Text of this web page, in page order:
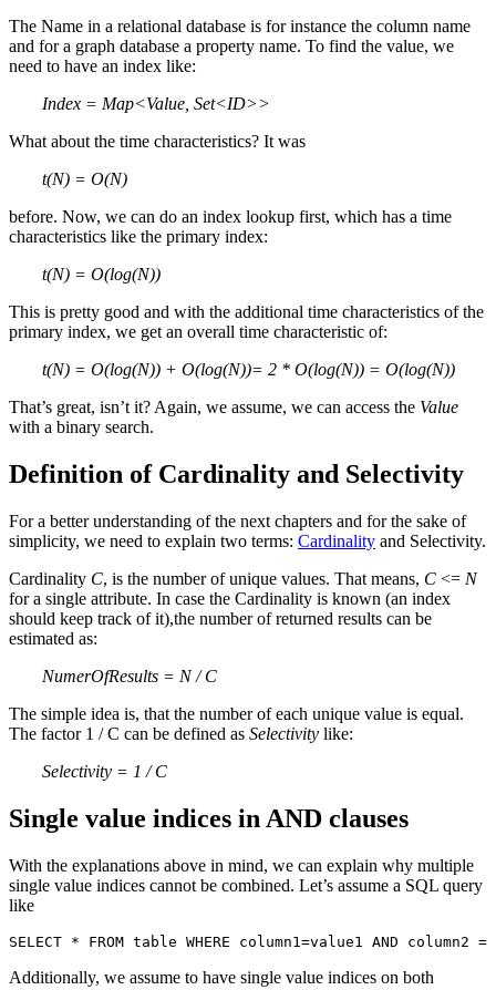
The Name in a relational database is for instance the column name
and for a graph database a property name. To find the value, we
need to have an index like:
Index = Map<Value, Set<ID>>
What about the time characteristics? It was
t(N) = O(N)
before. Now, we can do an index lookup first, which has a time
characteristics like the primary index:
t(N) = O(log(N))
This is pretty good and with the additional time characteristics of the
primary index, we get an overall time characteristic of:
t(N) = O(log(N)) + O(log(N))= 2 * O(log(N)) = O(log(N))
That’s great, isn’t it? Again, we assume, we can access the Value
with a binary search.
Definition of Cardinality and Selectivity
For a better understanding of the next chapters and for the sake of
simplicity, we need to explain two terms: Cardinality and Selectivity.
Cardinality C, is the number of unique values. That means, C <= N
for a single attribute. In case the Cardinality is known (an index
should keep track of it),the number of returned results can be
estimated as:
NumerOfResults = N / C
The simple idea is, that the number of each unique value is equal.
The factor 1 / C can be defined as Selectivity like:
Selectivity = 1 / C
Single value indices in AND clauses
With the explanations above in mind, we can explain why multiple
single value indices cannot be combined. Let’s assume a SQL query
like
SELECT * FROM table WHERE column1=value1 AND column2
Additionally, we assume to have single value indices on both